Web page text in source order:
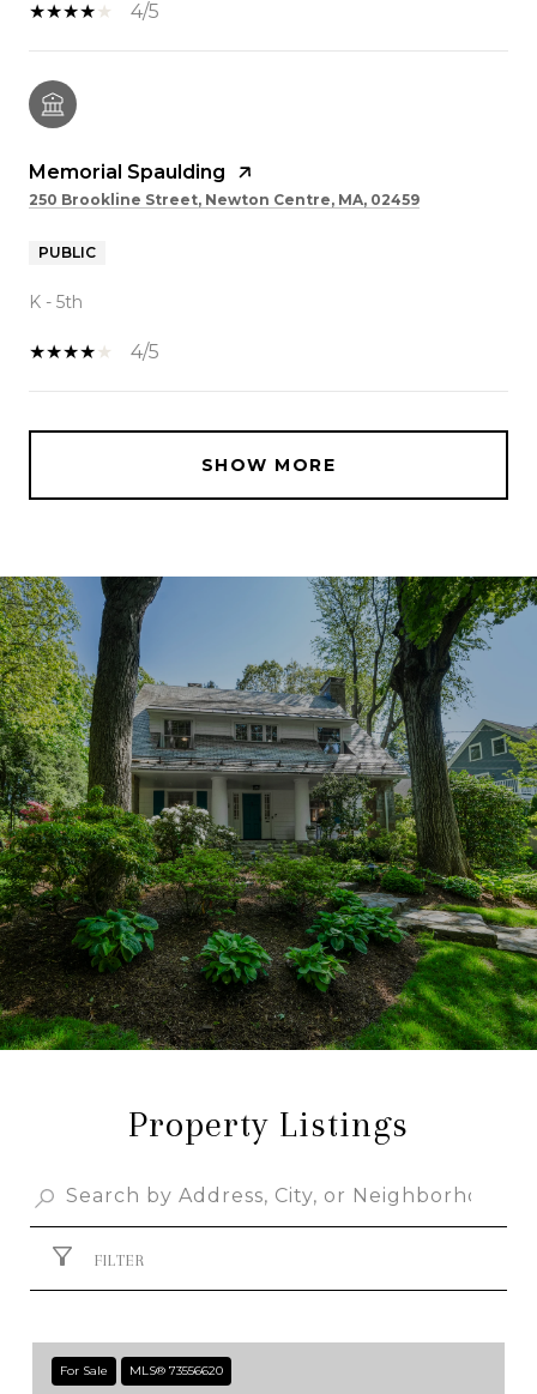
4/5
Memorial Spaulding
250 Brookline Street, Newton Centre, MA, 02459
PUBLIC
K - 5th
4/5
SHOW MORE
Property Listings
FILTER
For Sale MLS® 73556620